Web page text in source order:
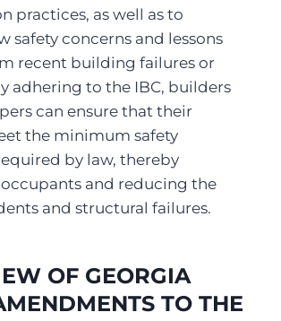
practices, as well as to
safety concerns and lessons
recent building failures or
adhering to the IBC, builders
can ensure that their
the minimum safety
by law, thereby
and reducing the
and structural failures.
OF GEORGIA
TO THE